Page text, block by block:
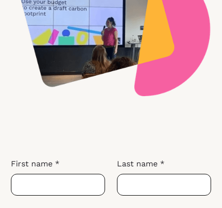
First name * Last name *